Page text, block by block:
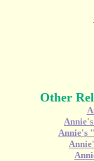
Other
Annie's